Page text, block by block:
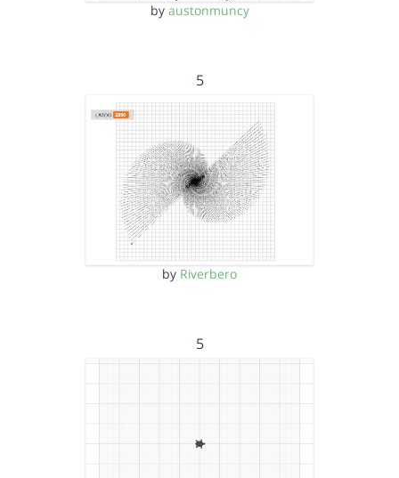
by austonmuncy
5
by Riverbero
5